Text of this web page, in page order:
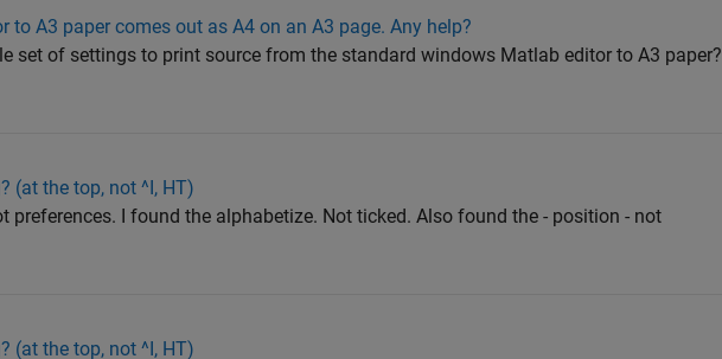
to A3 paper comes out as A4 on an A3 page. Any help?
set of settings to print source from the standard windows Matlab editor to A3 paper?
(at the top, not ^I, HT)
preferences. I found the alphabetize. Not ticked. Also found the - position - not
(at the top, not ^I, HT)